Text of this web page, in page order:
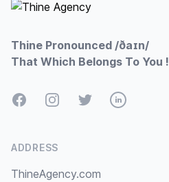
Thine Pronounced /ðaɪn/
That Which Belongs To You !
FacebookInstagramTwitterLinkedIn
ADDRESS
ThineAgency.com